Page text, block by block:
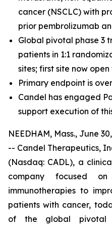
cancer (NSCLC) with
prior pembrolizumab
Global pivotal phase 3
patients in 1:1
sites; first site now
Primary endpoint is
Candel has engaged
support execution of
NEEDHAM, Mass., June
-- Candel Therapeutics,
(Nasdaq: CADL), a
company focused on
immunotherapies to
patients with cancer,
of the global pivotal